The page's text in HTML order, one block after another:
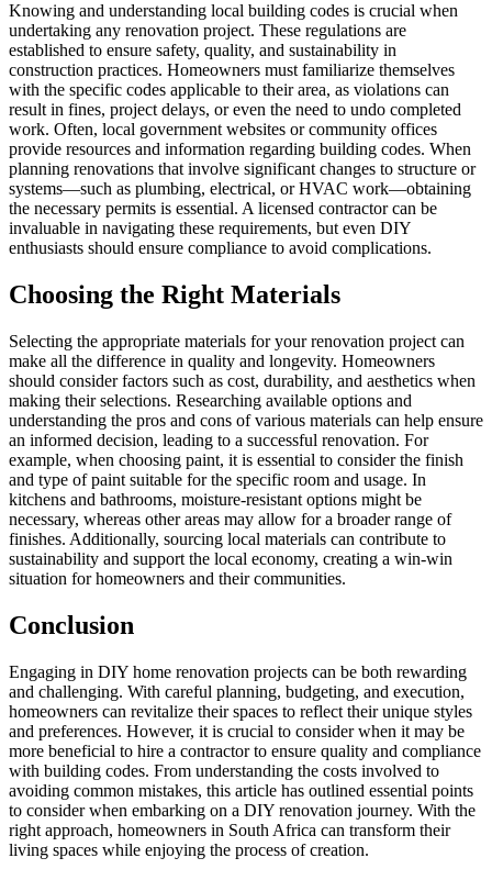
Knowing and understanding local building codes is crucial when
undertaking any renovation project. These regulations are
established to ensure safety, quality, and sustainability in
construction practices. Homeowners must familiarize themselves
with the specific codes applicable to their area, as violations can
result in fines, project delays, or even the need to undo completed
work. Often, local government websites or community offices
provide resources and information regarding building codes. When
planning renovations that involve significant changes to structure or
systems—such as plumbing, electrical, or HVAC work—obtaining
the necessary permits is essential. A licensed contractor can be
invaluable in navigating these requirements, but even DIY
enthusiasts should ensure compliance to avoid complications.
Choosing the Right Materials
Selecting the appropriate materials for your renovation project can
make all the difference in quality and longevity. Homeowners
should consider factors such as cost, durability, and aesthetics when
making their selections. Researching available options and
understanding the pros and cons of various materials can help ensure
an informed decision, leading to a successful renovation. For
example, when choosing paint, it is essential to consider the finish
and type of paint suitable for the specific room and usage. In
kitchens and bathrooms, moisture-resistant options might be
necessary, whereas other areas may allow for a broader range of
finishes. Additionally, sourcing local materials can contribute to
sustainability and support the local economy, creating a win-win
situation for homeowners and their communities.
Conclusion
Engaging in DIY home renovation projects can be both rewarding
and challenging. With careful planning, budgeting, and execution,
homeowners can revitalize their spaces to reflect their unique styles
and preferences. However, it is crucial to consider when it may be
more beneficial to hire a contractor to ensure quality and compliance
with building codes. From understanding the costs involved to
avoiding common mistakes, this article has outlined essential points
to consider when embarking on a DIY renovation journey. With the
right approach, homeowners in South Africa can transform their
living spaces while enjoying the process of creation.